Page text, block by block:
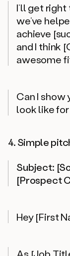
I’ll get
we’ve
achieve
and I think
awesome
Can I
look like
4. Simple
Subject:
[Prospect
Hey [First